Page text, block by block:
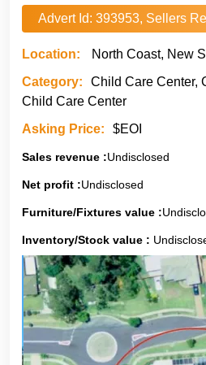
Advert Id: 393953, Sellers
Location:
North Coast, New
Category:
Child Care Center,
Child Care Center
Asking Price:
$EOI
Sales revenue :Undisclosed
Net profit :Undisclosed
Furniture/Fixtures value :
Inventory/Stock value :